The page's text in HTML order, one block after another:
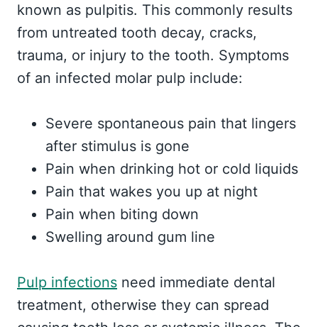
known as pulpitis. This commonly results
from untreated tooth decay, cracks,
trauma, or injury to the tooth. Symptoms
of an infected molar pulp include:
Severe spontaneous pain that lingers
after stimulus is gone
Pain when drinking hot or cold liquids
Pain that wakes you up at night
Pain when biting down
Swelling around gum line
Pulp infections need immediate dental
treatment, otherwise they can spread